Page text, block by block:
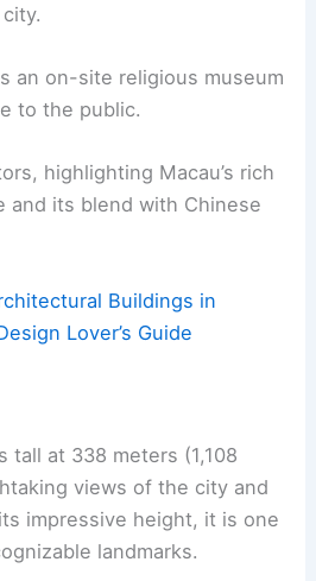
an on-site religious museum
to the public.
highlighting Macau’s rich
and its blend with Chinese
Buildings in
Lover’s Guide
tall at 338 meters (1,108
views of the city and
impressive height, it is one
landmarks.